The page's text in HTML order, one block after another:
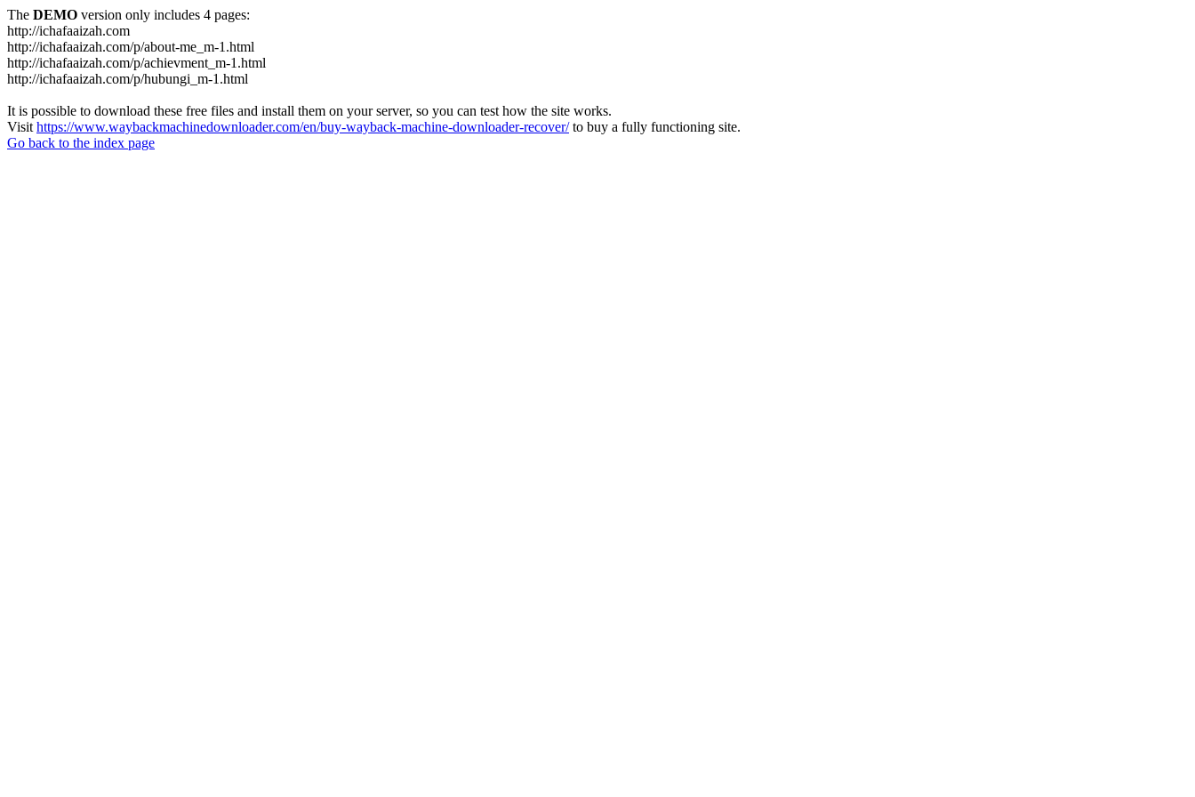
The DEMO version only includes 4 pages:
http://ichafaaizah.com
http://ichafaaizah.com/p/about-me_m-1.html
http://ichafaaizah.com/p/achievment_m-1.html
http://ichafaaizah.com/p/hubungi_m-1.html
It is possible to download these free files and install them on your server, so you can test how the site works.
Visit https://www.waybackmachinedownloader.com/en/buy-wayback-machine-downloader-recover/to buy a fully functioning site.
Go back to the index page